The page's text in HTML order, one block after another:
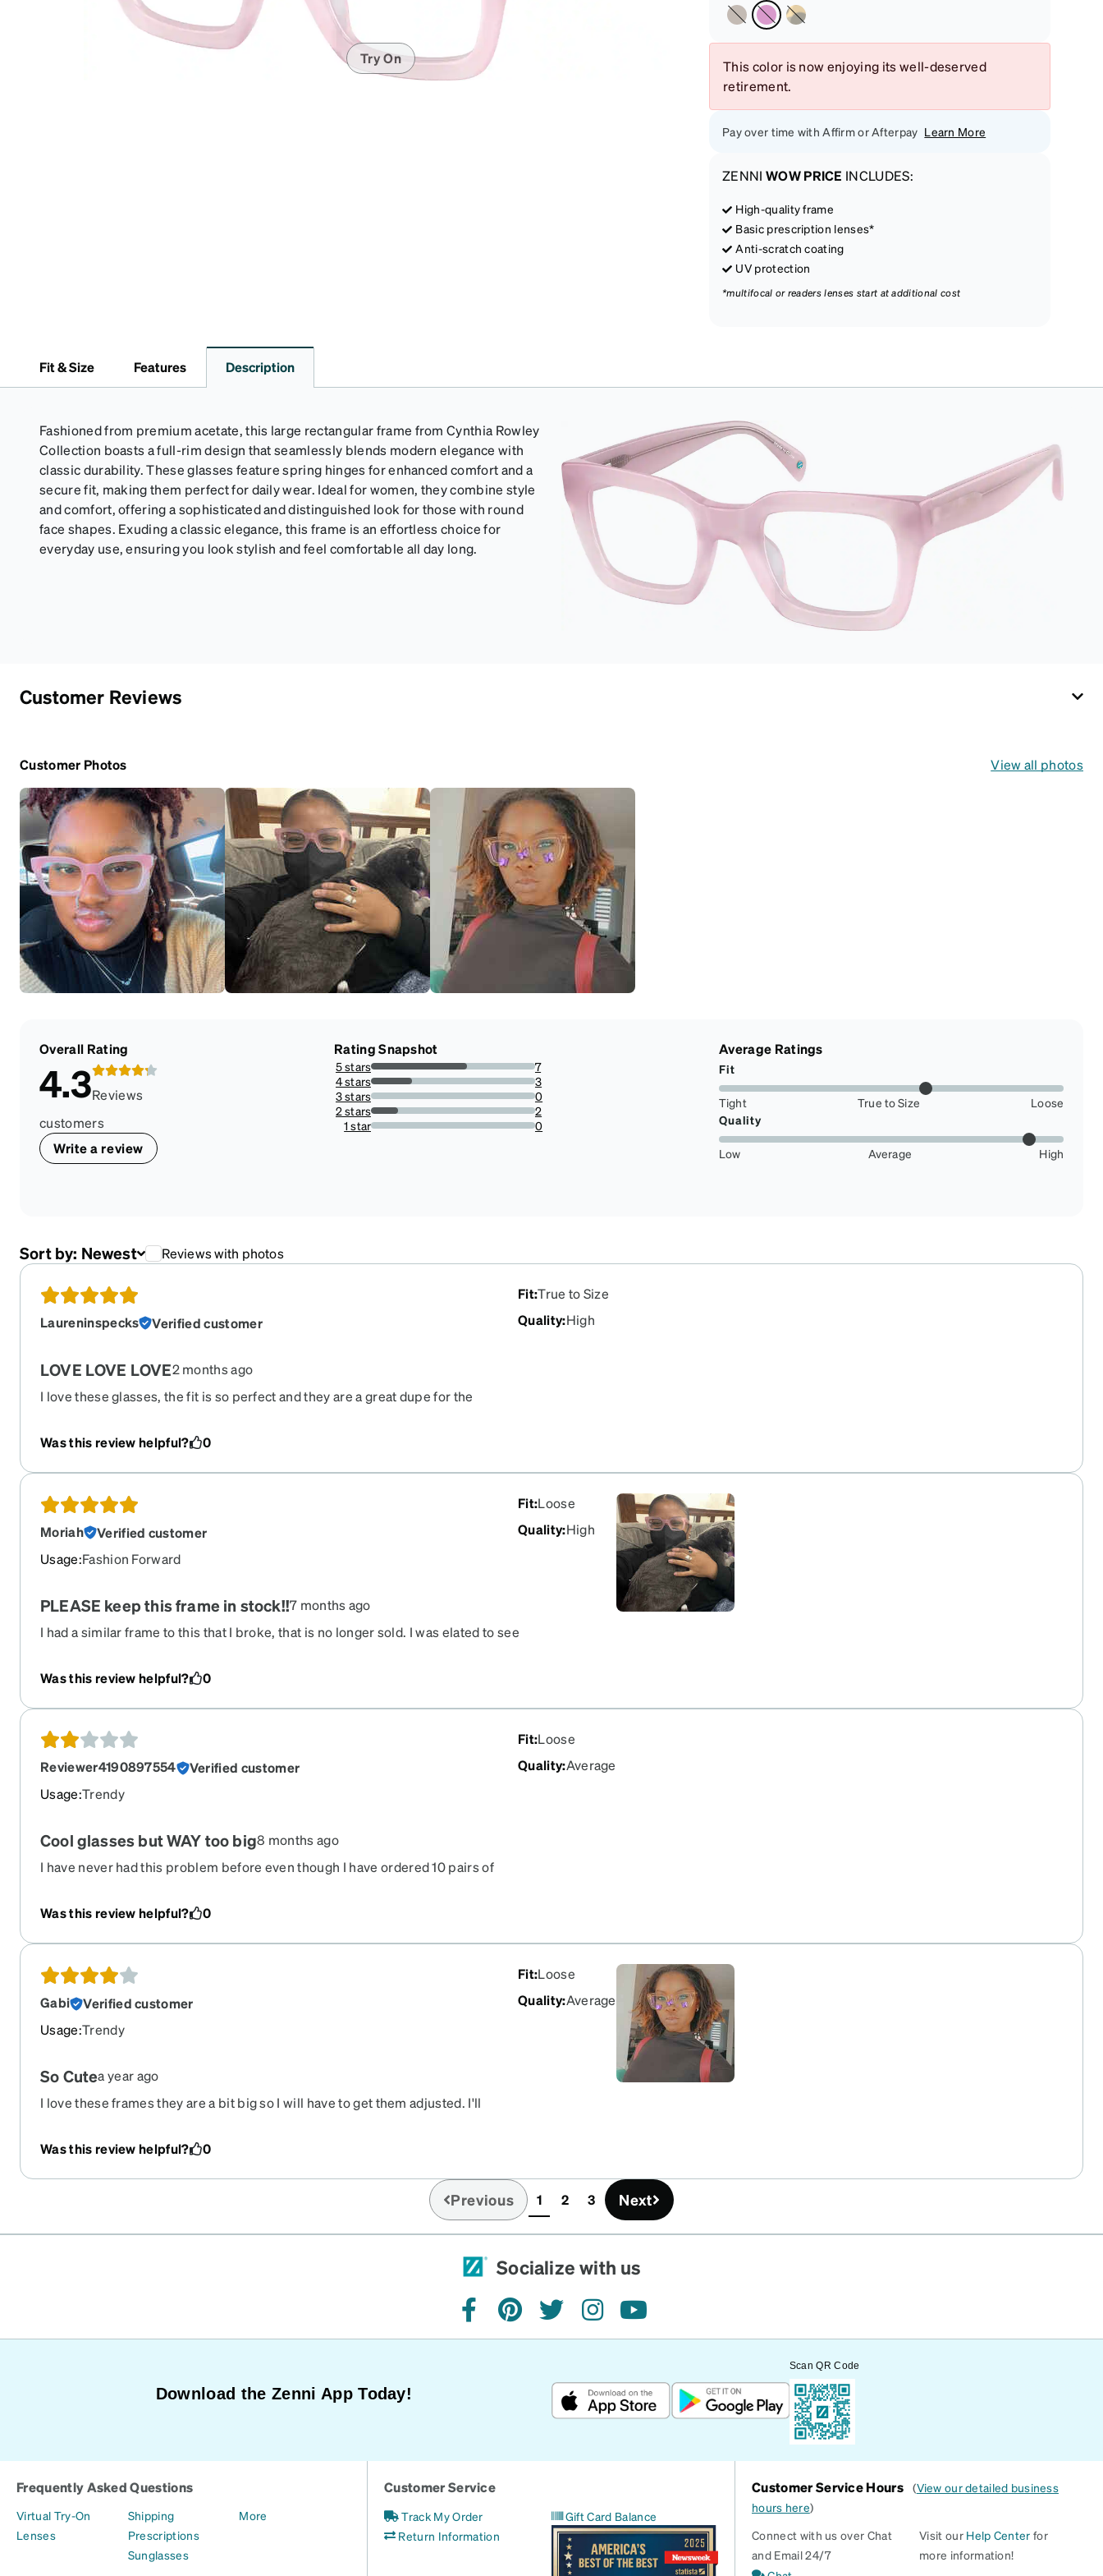
Headset Compatible
Try On
This color is now enjoying its well-deserved
retirement.
Pay over time with Affirm or Afterpay Learn More
ZENNI WOW PRICE INCLUDES:
High-quality frame
Basic prescription lenses*
Anti-scratch coating
UV protection
*multifocal or readers lenses start at additional cost
Fit & Size Features Description
Fashioned from premium acetate, this large rectangular frame from Cynthia Rowley
Collection boasts a full-rim design that seamlessly blends modern elegance with
classic durability. These glasses feature spring hinges for enhanced comfort and a
secure fit, making them perfect for daily wear. Ideal for women, they combine style
and comfort, offering a sophisticated and distinguished look for those with round
face shapes. Exuding a classic elegance, this frame is an effortless choice for
everyday use, ensuring you look stylish and feel comfortable all day long.
Customer Reviews
Customer Photos View all photos
Overall Rating
4.3Reviews
customers
Write a review
Rating Snapshot
5 stars
58.333333333333336%
7
4 stars
25%
3
3 stars
0%
0
2 stars
16.666666666666664%
2
1 star
0%
0
Average Ratings
Fit
Tight True to Size
Loose
Quality
Low Average High
Sort by: Newest Reviews with photos
Laureninspecks Verified customer
Fit:True to Size
Quality:High
LOVE LOVE LOVE2 months ago
I love these glasses, the fit is so perfect and they are a great dupe for the
and I wish they would bring them out of retirement so I could order 2 more pair!
Was this review helpful? 0
Moriah
Verified customer
Usage:Fashion Forward
Fit:Loose
Quality:High
PLEASE keep this frame in stock!!7 months ago
I had a similar frame to this that I broke, that is no longer sold. I was elated to see
there are perfect!!
Was this review helpful? 0
Reviewer4190897554
Verified customer
Usage:Trendy
Fit:Loose
Quality:Average
Cool glasses but WAY too big8 months ago
I have never had this problem before even though I have ordered 10 pairs of
I was very sad to return them!
Was this review helpful? 0
Gabi
Verified customer
Usage:Trendy
Fit:Loose
Quality:Average
So Cutea year ago
I love these frames they are a bit big so I will have to get them adjusted. I'll
Was this review helpful?
0
Previous 1(current)
2 3 Next
Socialize with us
facebookpinteresttwitterinstagramyoutube
Download the Zenni App Today!
Scan QR Code
Frequently Asked Questions
Virtual Try-On
Lenses
Shipping
Prescriptions
Sunglasses
More
Customer Service
Track My Order
Return Information
Gift Card Balance
Customer Service Hours (View our detailed business
hours here)
Connect with us over Chat
and Email 24/7
Visit our Help Center for
more information!